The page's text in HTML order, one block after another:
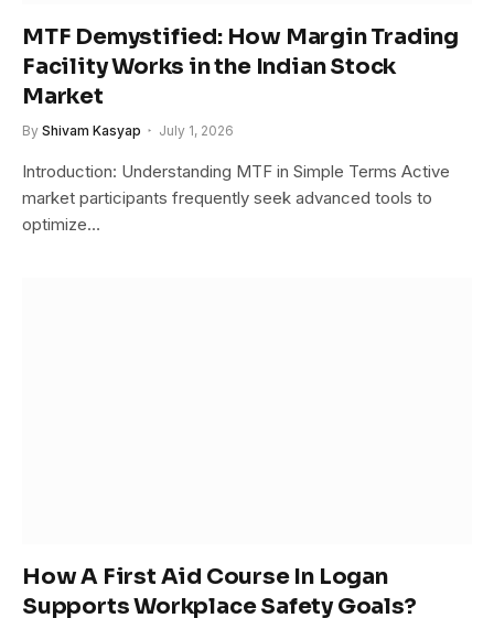
MTF Demystified: How Margin Trading
Facility Works in the Indian Stock
Market
By Shivam Kasyap July 1, 2026
Introduction: Understanding MTF in Simple Terms Active
market participants frequently seek advanced tools to
optimize…
How A First Aid Course In Logan
Supports Workplace Safety Goals?